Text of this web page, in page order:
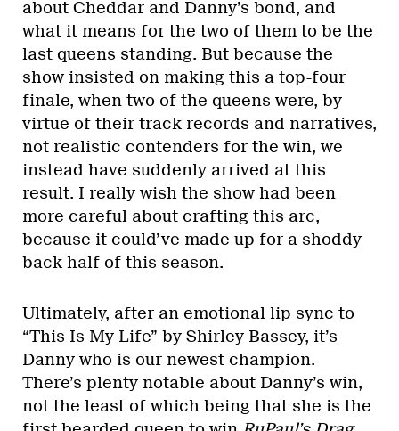
about Cheddar and Danny’s bond, and
what it means for the two of them to be the
last queens standing. But because the
show insisted on making this a top-four
finale, when two of the queens were, by
virtue of their track records and narratives,
not realistic contenders for the win, we
instead have suddenly arrived at this
result. I really wish the show had been
more careful about crafting this arc,
because it could’ve made up for a shoddy
back half of this season.
Ultimately, after an emotional lip sync to
“This Is My Life” by Shirley Bassey, it’s
Danny who is our newest champion.
There’s plenty notable about Danny’s win,
not the least of which being that she is the